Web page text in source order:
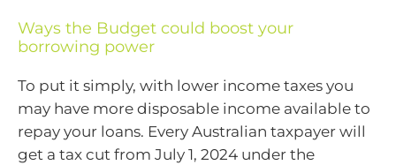
Ways the Budget could boost your
borrowing power
To put it simply, with lower income taxes you
may have more disposable income available to
repay your loans. Every Australian taxpayer will
get a tax cut from July 1, 2024 under the